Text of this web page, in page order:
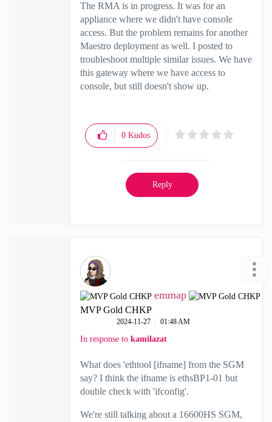
The RMA is in progress. It was for an
appliance where we didn't have console
access. But the problem remains for another
Maestro deployment as well. I posted to
troubleshoot multiple similar issues. We have
this gateway where we have access to
console, but still doesn't show up.
0 Kudos
Reply
emmap
MVP Gold CHKP
‎2024-11-27 01:48 AM
In response to kamilazat
What does 'ethtool [ifname] from the SGM
say? I think the ifname is ethsBP1-01 but
double check with 'ifconfig'.
We're still talking about a 16600HS SGM,